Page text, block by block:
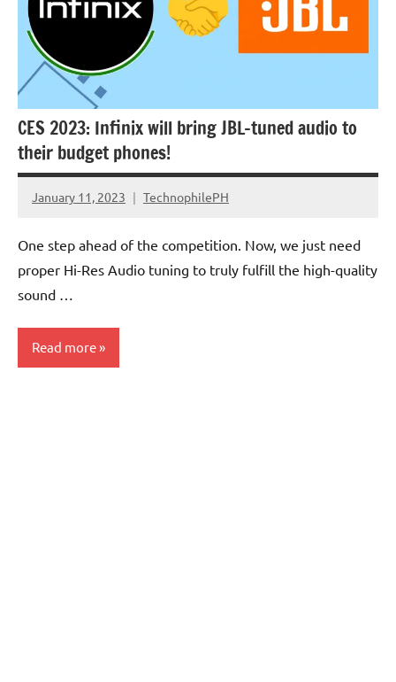
CES 2023: Infinix will bring JBL-tuned audio to
their budget phones!
January 11, 2023 TechnophilePH
No
One step ahead of the competition. Now, we just need
proper Hi-Res Audio tuning to truly fulfill the high-quality
sound …
Read more